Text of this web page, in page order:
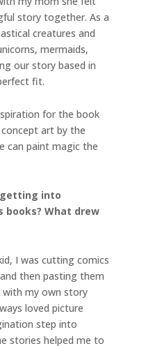
story together. As a
creatures and
mermaids,
our story based in
fit.
for the book
art by the
can paint magic the
getting into
books? What drew
I was cutting comics
then pasting them
my own story
loved picture
step into
stories helped me to